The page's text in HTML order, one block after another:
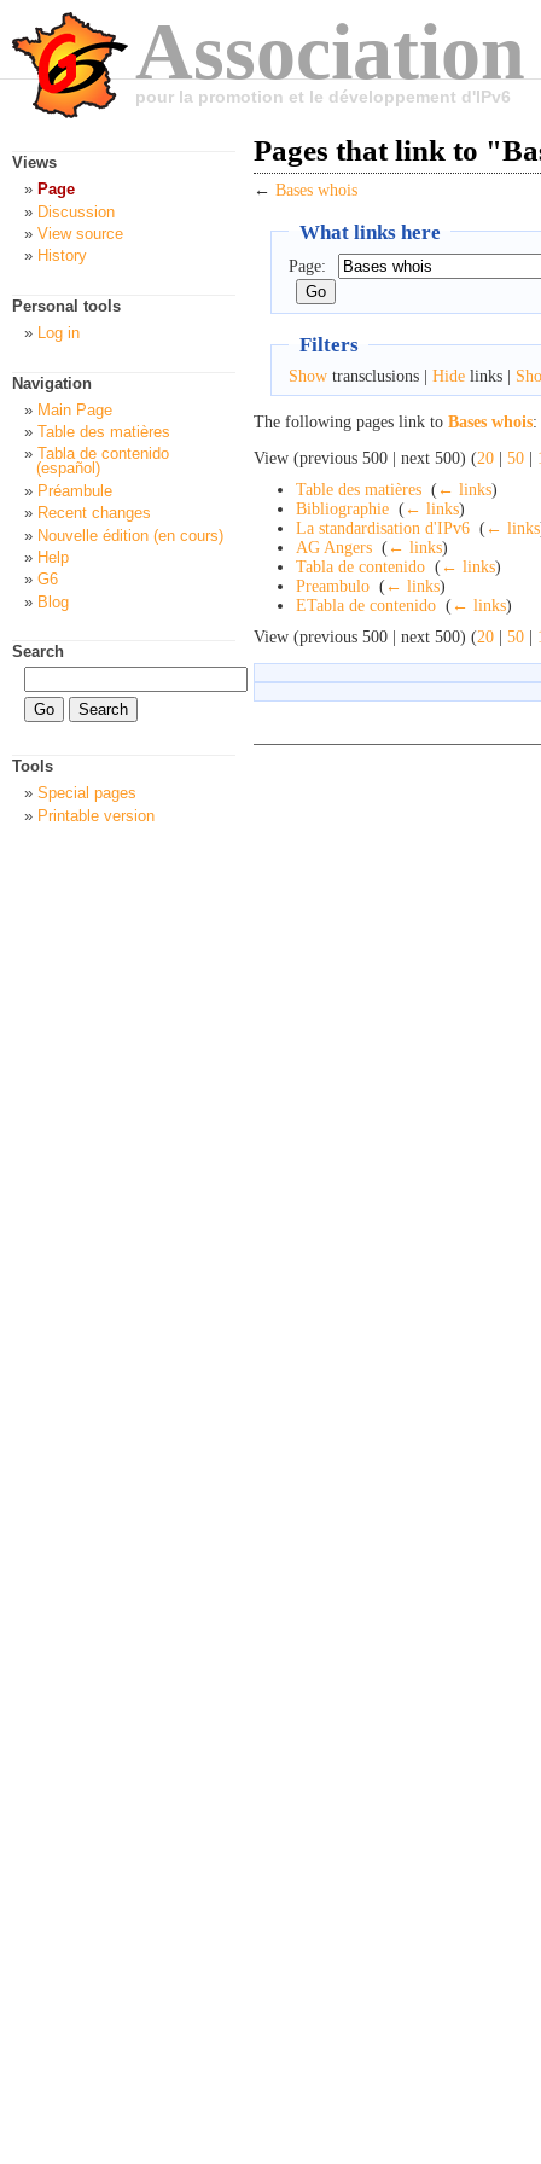
pour la promotion et le développement d'IPv6
Pages that link to
← Bases whois
What links here
Page:
Filters
Showtransclusions | Hidelinks |
The following pages link to Bases whois:
View (previous 500 | next 500) (20 | 50 |
Table des matières ( ← links)
Bibliographie ( ← links)
La standardisation d'IPv6 ( ← links
AG Angers ( ← links)
Tabla de contenido ( ← links)
Preambulo ( ← links)
ETabla de contenido ( ← links)
View (previous 500 | next 500) (20 | 50 |
Views
Page
Discussion
View source
History
Personal tools
Log in
Navigation
Main Page
Table des matières
Tabla de contenido
(español)
Préambule
Recent changes
Nouvelle édition (en cours)
Help
G6
Blog
Search
Tools
Special pages
Printable version